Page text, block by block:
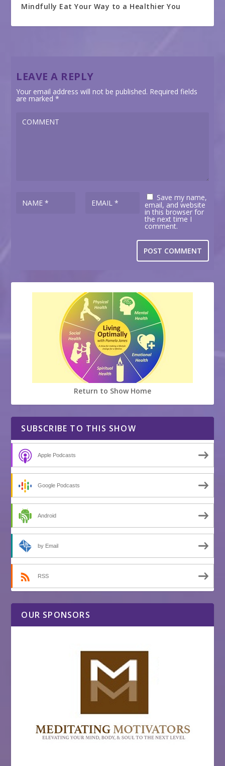
Mindfully Eat Your Way to a Healthier You
LEAVE A REPLY
Your email address will not be published. Required fields
are marked*
Save my name,
email, and website
in this browser for
the next time I
comment.
Return to Show Home
SUBSCRIBE TO THIS SHOW
Apple Podcasts
Google Podcasts
Android
by Email
RSS
OUR SPONSORS